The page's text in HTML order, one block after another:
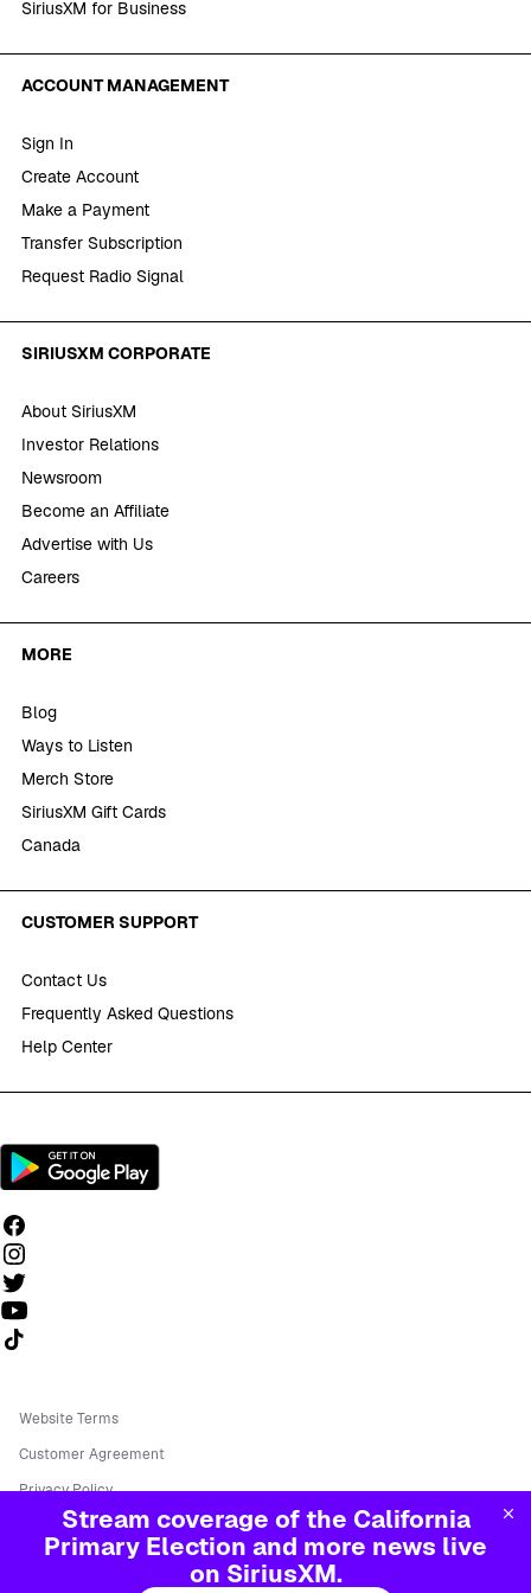
Stream coverage of the California
Primary Election and more news live
on SiriusXM.
SiriusXM for Business
ACCOUNT MANAGEMENT
Sign In
Create Account
Make a Payment
Transfer Subscription
Request Radio Signal
SIRIUSXM CORPORATE
About SiriusXM
Investor Relations
Newsroom
Become an Affiliate
Advertise with Us
Careers
MORE
Blog
Ways to Listen
Merch Store
SiriusXM Gift Cards
Canada
CUSTOMER SUPPORT
Contact Us
Frequently Asked Questions
Help Center
Follow us on TikTok
Website Terms
Customer Agreement
Privacy Policy
Your Ad Choices
Do Not Call Policy